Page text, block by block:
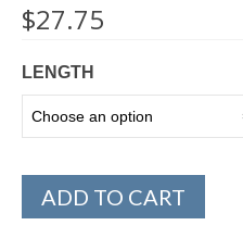
$27.75
LENGTH
ADD TO CART